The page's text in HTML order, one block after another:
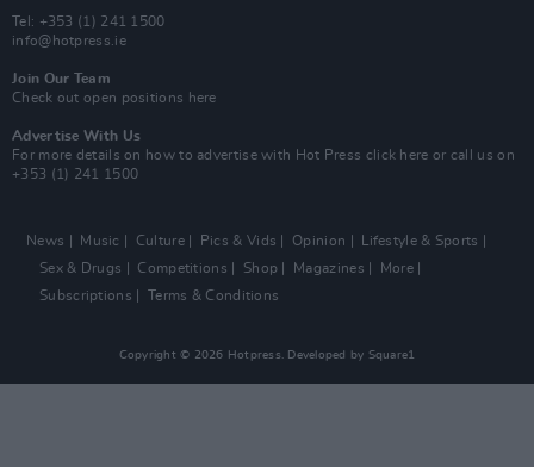
Tel: +353 (1) 241 1500
info@hotpress.ie
Join Our Team
Check out open positions here
Advertise With Us
For more details on how to advertise with Hot Press click here or call us on
+353 (1) 241 1500
News Music Culture Pics & Vids Opinion
Lifestyle & Sports
Sex & Drugs
Competitions Shop Magazines
More
Subscriptions
Terms & Conditions
Copyright © 2026 Hotpress. Developed by Square1